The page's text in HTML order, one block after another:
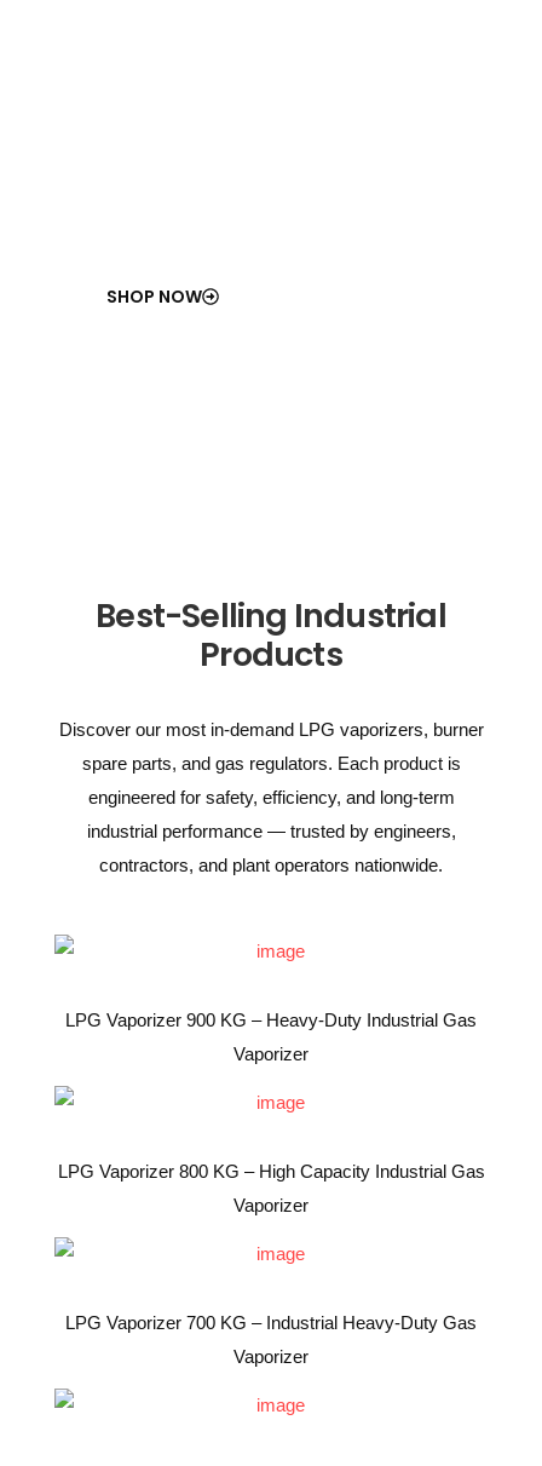
SHOP NOW
Best-Selling Industrial
Products
Discover our most in-demand LPG vaporizers, burner
spare parts, and gas regulators. Each product is
engineered for safety, efficiency, and long-term
industrial performance — trusted by engineers,
contractors, and plant operators nationwide.
LPG Vaporizer 900 KG – Heavy-Duty Industrial Gas
Vaporizer
LPG Vaporizer 800 KG – High Capacity Industrial Gas
Vaporizer
LPG Vaporizer 700 KG – Industrial Heavy-Duty Gas
Vaporizer